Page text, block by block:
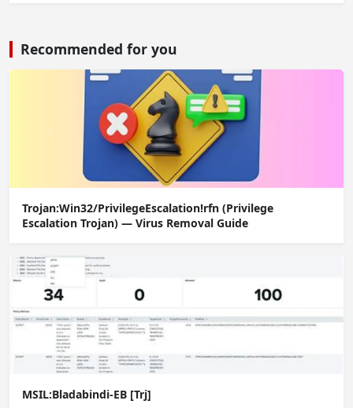
Recommended for you
Trojan:Win32/PrivilegeEscalation!rfn (Privilege
Escalation Trojan) — Virus Removal Guide
MSIL:Bladabindi-EB [Trj]